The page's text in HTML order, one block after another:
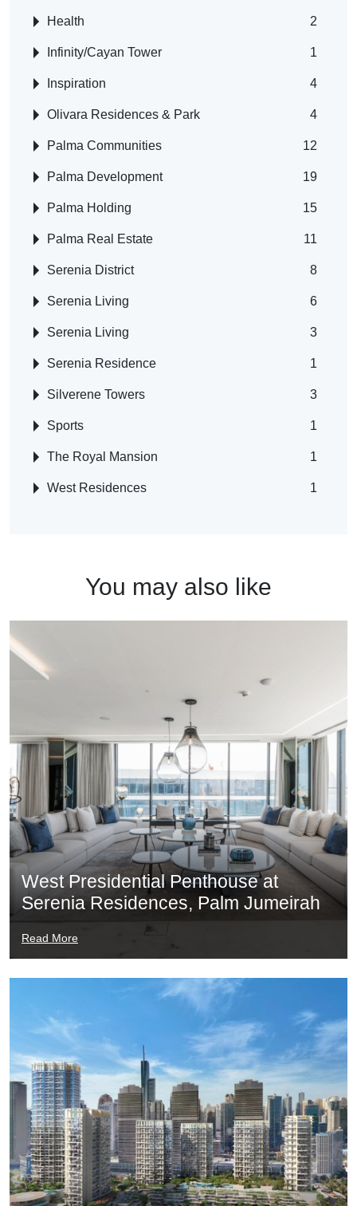
Health 2
Infinity/Cayan Tower 1
Inspiration 4
Olivara Residences & Park 4
Palma Communities 12
Palma Development 19
Palma Holding 15
Palma Real Estate 11
Serenia District 8
Serenia Living 6
Serenia Living 3
Serenia Residence 1
Silverene Towers 3
Sports 1
The Royal Mansion 1
West Residences 1
You may also like
West Presidential Penthouse at
Serenia Residences, Palm Jumeirah
Read More